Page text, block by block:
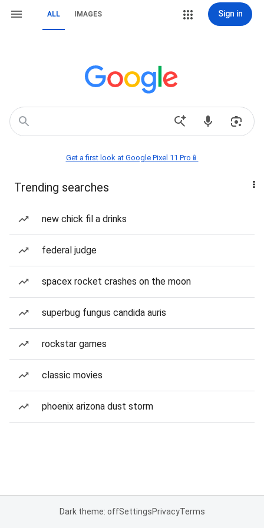
ALL IMAGES Sign in
Get a first look at Google Pixel 11 Pro📱
Trending searches
new chick fil a drinks
federal judge
spacex rocket crashes on the moon
superbug fungus candida auris
rockstar games
classic movies
phoenix arizona dust storm
Dark theme: offSettingsPrivacyTerms